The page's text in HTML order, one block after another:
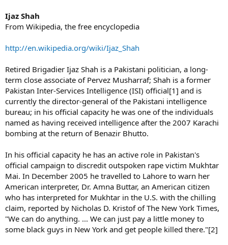
Ijaz Shah
From Wikipedia, the free encyclopedia
http://en.wikipedia.org/wiki/Ijaz_Shah
Retired Brigadier Ijaz Shah is a Pakistani politician, a long-
term close associate of Pervez Musharraf; Shah is a former
Pakistan Inter-Services Intelligence (ISI) official[1] and is
currently the director-general of the Pakistani intelligence
bureau; in his official capacity he was one of the individuals
named as having received intelligence after the 2007 Karachi
bombing at the return of Benazir Bhutto.
In his official capacity he has an active role in Pakistan's
official campaign to discredit outspoken rape victim Mukhtar
Mai. In December 2005 he travelled to Lahore to warn her
American interpreter, Dr. Amna Buttar, an American citizen
who has interpreted for Mukhtar in the U.S. with the chilling
claim, reported by Nicholas D. Kristof of The New York Times,
"We can do anything. ... We can just pay a little money to
some black guys in New York and get people killed there."[2]